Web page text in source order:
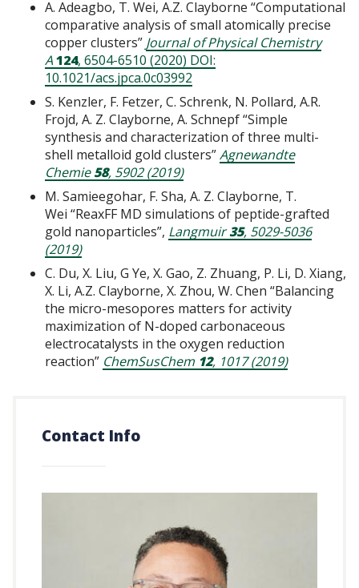
A. Adeagbo, T. Wei, A.Z. Clayborne “Computational
comparative analysis of small atomically precise
copper clusters” Journal of Physical Chemistry
A124, 6504-6510 (2020) DOI:
10.1021/acs.jpca.0c03992
S. Kenzler, F. Fetzer, C. Schrenk, N. Pollard, A.R.
Frojd, A. Z. Clayborne, A. Schnepf “Simple
synthesis and characterization of three multi-
shell metalloid gold clusters”Agnewandte
Chemie58, 5902 (2019)
M. Samieegohar, F. Sha, A. Z. Clayborne, T.
Wei “ReaxFF MD simulations of peptide-grafted
gold nanoparticles”, Langmuir35, 5029-5036
(2019)
C. Du, X. Liu, G Ye, X. Gao, Z. Zhuang, P. Li, D. Xiang,
X. Li, A.Z. Clayborne, X. Zhou, W. Chen “Balancing
the micro-mesopores matters for activity
maximization of N-doped carbonaceous
electrocatalysts in the oxygen reduction
reaction” ChemSusChem 12, 1017 (2019)
Contact Info